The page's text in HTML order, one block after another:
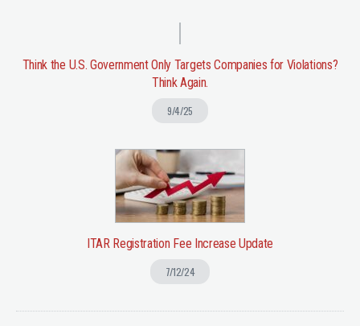
Think the U.S. Government Only Targets Companies for Violations?
Think Again.
9/4/25
ITAR Registration Fee Increase Update
7/12/24